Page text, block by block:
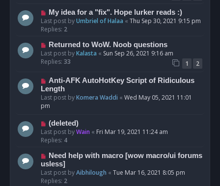
My idea for a "fix". Hope lurker reads :)
Last post byUmbriel of Halaa « Thu Sep 30, 2021 9:15 pm
Replies: 2
Returned to WoW. Noob questions
Last post byKalasta « Sun Sep 26, 2021 9:16 am
Replies: 33 1 2
Anti-AFK AutoHotKey Script of Ridiculous
Length
Last post byKomera Waddi « Wed May 05, 2021 11:01
pm
(deleted)
Last post byWain « Fri Mar 19, 2021 11:24 am
Replies: 4
Need help with macro [wow macro/ui forums
usless]
Last post byAibhilough « Tue Mar 16, 2021 8:05 pm
Replies: 2